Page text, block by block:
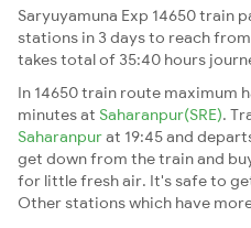
Saryuyamuna Exp 14650 train
stations in 3 days to reach from
takes total of 35:40 hours
In 14650 train route maximum
minutes at Saharanpur(SRE).
Saharanpurat 19:45 and
get down from the train and
for little fresh air. It's safe to
Other stations which have